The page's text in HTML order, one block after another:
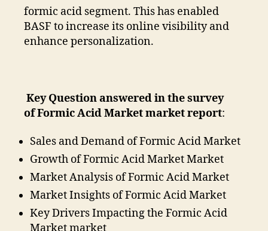
formic acid segment. This has enabled
BASF to increase its online visibility and
enhance personalization.
Key Question answered in the survey
of Formic Acid Market market report:
Sales and Demand of Formic Acid Market
Growth of Formic Acid Market Market
Market Analysis of Formic Acid Market
Market Insights of Formic Acid Market
Key Drivers Impacting the Formic Acid